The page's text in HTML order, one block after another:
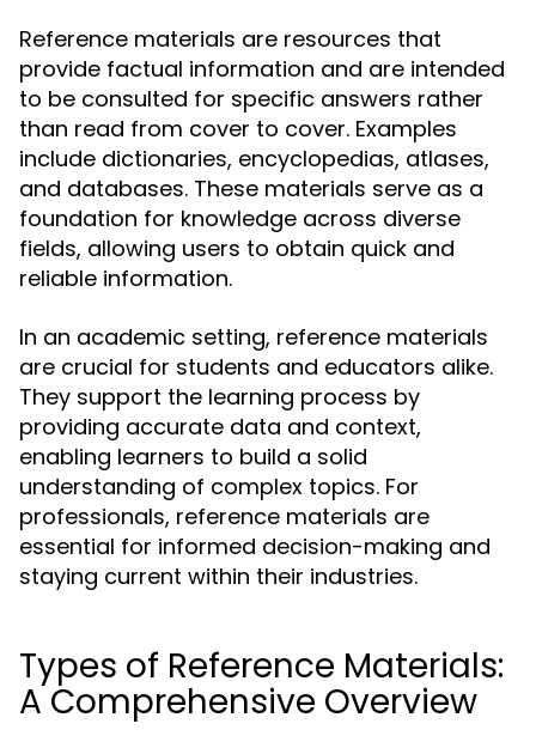
Reference materials are resources that
provide factual information and are intended
to be consulted for specific answers rather
than read from cover to cover. Examples
include dictionaries, encyclopedias, atlases,
and databases. These materials serve as a
foundation for knowledge across diverse
fields, allowing users to obtain quick and
reliable information.
In an academic setting, reference materials
are crucial for students and educators alike.
They support the learning process by
providing accurate data and context,
enabling learners to build a solid
understanding of complex topics. For
professionals, reference materials are
essential for informed decision-making and
staying current within their industries.
Types of Reference Materials:
A Comprehensive Overview